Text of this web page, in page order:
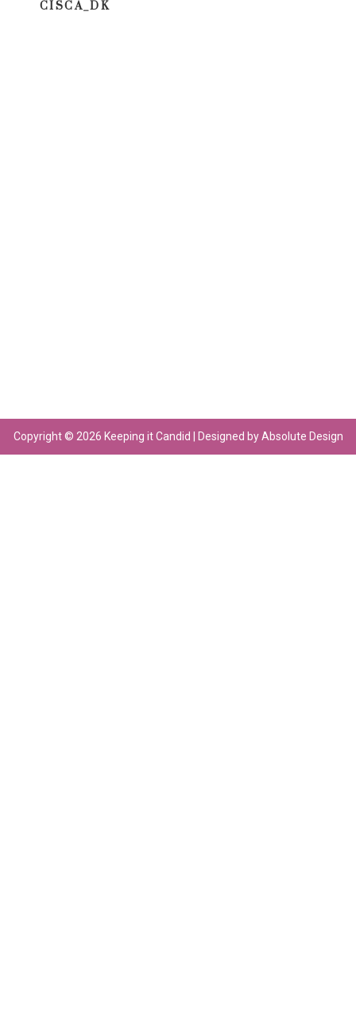
Copyright © 2026 Keeping it Candid | Designed by Absolute Design